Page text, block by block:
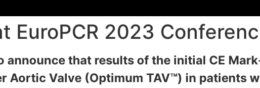
EuroPCR 2023
announce that results of the initial CE
Aortic Valve (Optimum TAV™) in patients